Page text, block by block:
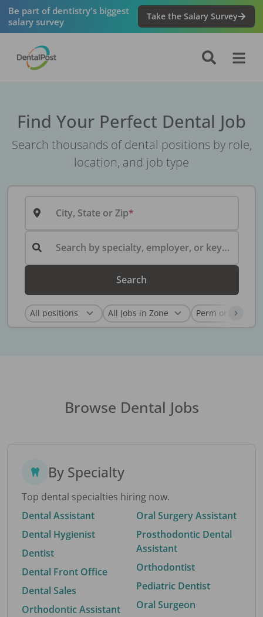
Be part of dentistry's biggest
salary survey
Take the Salary Survey
Find Your Perfect Dental Job
Search thousands of dental positions by role,
location, and job type
City, State or Zip
Search by specialty, employer, or keyword...
Search
Browse Dental Jobs
By Specialty
Top dental specialties hiring now.
Dental Assistant
Dental Hygienist
Dentist
Dental Front Office
Dental Sales
Orthodontic Assistant
Oral Surgery Assistant
Prosthodontic Dental
Assistant
Orthodontist
Pediatric Dentist
Oral Surgeon